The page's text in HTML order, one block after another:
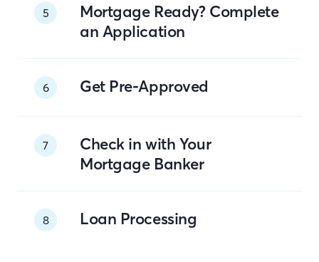
5
Mortgage Ready? Complete
an Application
6 Get Pre-Approved
7
Check in with Your
Mortgage Banker
8 Loan Processing